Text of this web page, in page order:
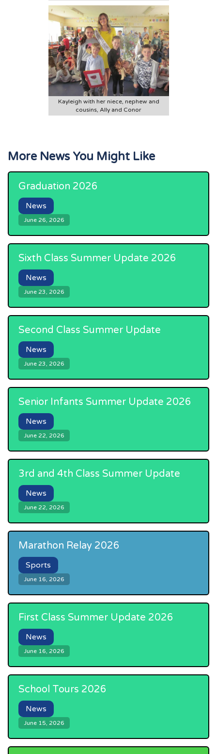
Kayleigh with her niece, nephew and
cousins, Ally and Conor
More News You Might Like
Graduation 2026
News
June 26, 2026
Sixth Class Summer Update 2026
News
June 23, 2026
Second Class Summer Update
News
June 23, 2026
Senior Infants Summer Update 2026
News
June 22, 2026
3rd and 4th Class Summer Update
News
June 22, 2026
Marathon Relay 2026
Sports
June 16, 2026
First Class Summer Update 2026
News
June 16, 2026
School Tours 2026
News
June 15, 2026